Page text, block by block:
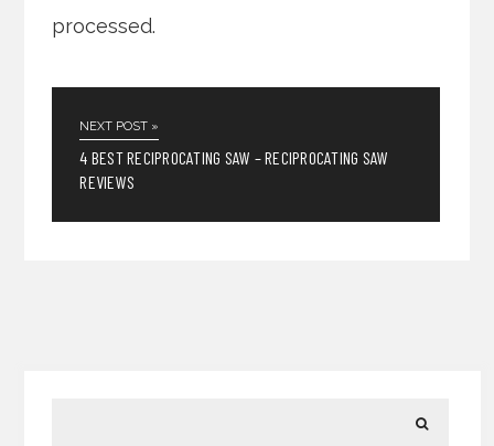
processed.
NEXT POST »
4 BEST RECIPROCATING SAW – RECIPROCATING SAW
REVIEWS